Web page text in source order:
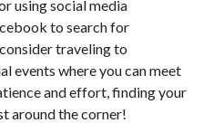
using social media
to search for
traveling to
events where you can meet
and effort, finding your
around the corner!